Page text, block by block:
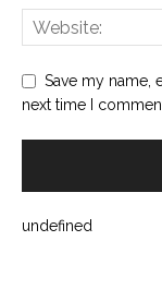
Save my name,
next time I
undefined